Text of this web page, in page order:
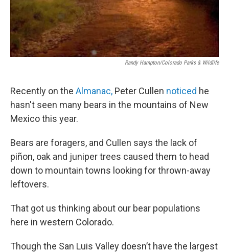
Randy Hampton/Colorado Parks & Wildlife
Recently on the Almanac, Peter Cullen noticed he
hasn't seen many bears in the mountains of New
Mexico this year.
Bears are foragers, and Cullen says the lack of
piñon, oak and juniper trees caused them to head
down to mountain towns looking for thrown-away
leftovers.
That got us thinking about our bear populations
here in western Colorado.
Though the San Luis Valley doesn’t have the largest